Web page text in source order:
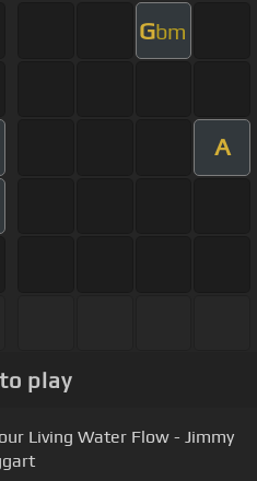
Gbm
A
play
Living Water Flow - Jimmy